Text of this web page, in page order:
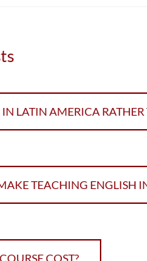
LATIN AMERICA
TEACHING ENGLISH
COST?